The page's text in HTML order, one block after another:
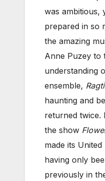
was ambitious,
prepared in so
the amazing
Anne Puzey to
understanding
ensemble,
haunting and
returned twice.
the show
made its
having only
previously in